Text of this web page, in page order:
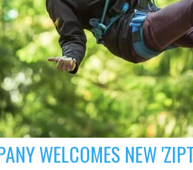
WELCOMES NEW